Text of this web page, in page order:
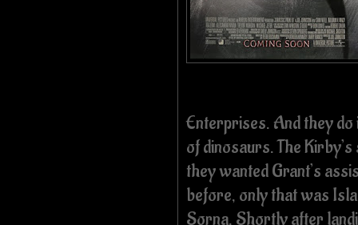
Enterprises. And they do
of dinosaurs. The
they wanted Grant’s
before, only that was
Sorna. Shortly after